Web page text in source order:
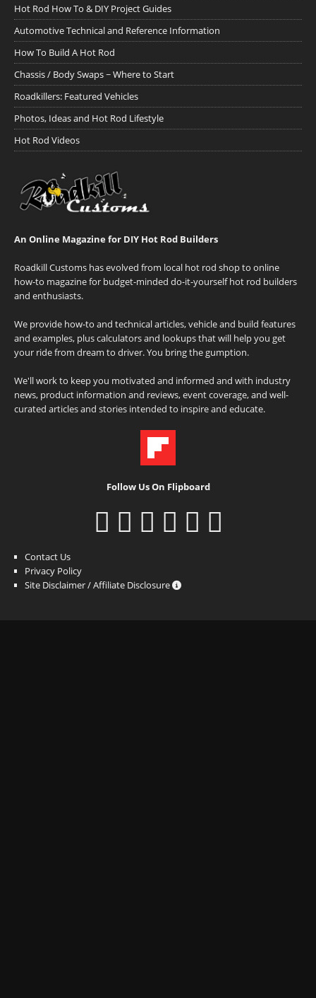
Hot Rod How To & DIY Project Guides
Automotive Technical and Reference Information
How To Build A Hot Rod
Chassis / Body Swaps ~ Where to Start
Roadkillers: Featured Vehicles
Photos, Ideas and Hot Rod Lifestyle
Hot Rod Videos
An Online Magazine for DIY Hot Rod Builders
Roadkill Customs has evolved from local hot rod shop to online
how-to magazine for budget-minded do-it-yourself hot rod builders
and enthusiasts.
We provide how-to and technical articles, vehicle and build features
and examples, plus calculators and lookups that will help you get
your ride from dream to driver. You bring the gumption.
We'll work to keep you motivated and informed and with industry
news, product information and reviews, event coverage, and well-
curated articles and stories intended to inspire and educate.
Follow Us On Flipboard
Contact Us
Privacy Policy
Site Disclaimer / Affiliate Disclosure